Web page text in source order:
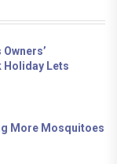
Holiday Lets
More Mosquitoes